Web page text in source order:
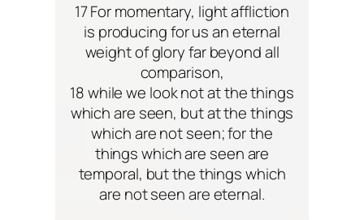
17 For momentary, light affliction
is producing for us an eternal
weight of glory far beyond all
comparison,
18 while we look not at the things
which are seen, but at the things
which are not seen; for the
things which are seen are
temporal, but the things which
are not seen are eternal.